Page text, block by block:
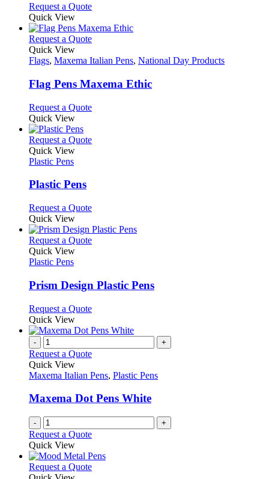
on
the
product
page
may
be
chosen
on
the
product
Request a QuoteThis
has
multiple
The
may
be
on
page
Quick View
Request a QuoteThis
has
variants.
The
may
on
Quick View
Flags, Maxema Italian Pens, National Day Products
Flag Pens Maxema Ethic
Request a QuoteThis
multiple
on
the
product
page
Quick View
Request a QuoteThis
may
be
chosen
on
page
Quick View
Plastic Pens
Plastic Pens
Request a QuoteThis
has
multiple
may
be
on
the
product
page
Quick View
Request a QuoteThis
variants.
The
may
be
chosen
on
the
page
Quick View
Plastic Pens
Prism Design Plastic Pens
Request a QuoteThis
has
variants.
options
be
chosen
on
the
product
Quick View
- +
Request a Quote
Quick View
Maxema Italian Pens, Plastic Pens
Maxema Dot Pens White
- +
Request a Quote
Quick View
Request a QuoteThis